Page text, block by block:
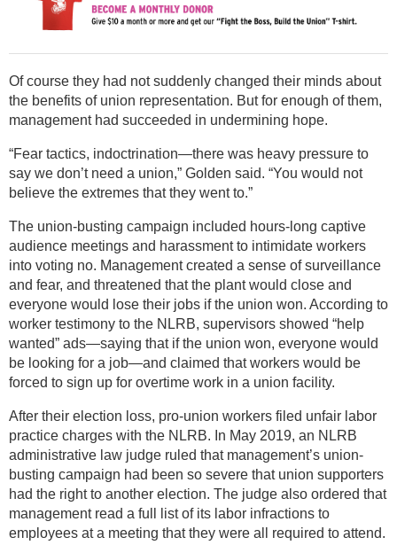
Of course they had not suddenly changed their minds about
the benefits of union representation. But for enough of them,
management had succeeded in undermining hope.
“Fear tactics, indoctrination—there was heavy pressure to
say we don’t need a union,” Golden said. “You would not
believe the extremes that they went to.”
The union-busting campaign included hours-long captive
audience meetings and harassment to intimidate workers
into voting no. Management created a sense of surveillance
and fear, and threatened that the plant would close and
everyone would lose their jobs if the union won. According to
worker testimony to the NLRB, supervisors showed “help
wanted” ads—saying that if the union won, everyone would
be looking for a job—and claimed that workers would be
forced to sign up for overtime work in a union facility.
After their election loss, pro-union workers filed unfair labor
practice charges with the NLRB. In May 2019, an NLRB
administrative law judge ruled that management’s union-
busting campaign had been so severe that union supporters
had the right to another election. The judge also ordered that
management read a full list of its labor infractions to
employees at a meeting that they were all required to attend.